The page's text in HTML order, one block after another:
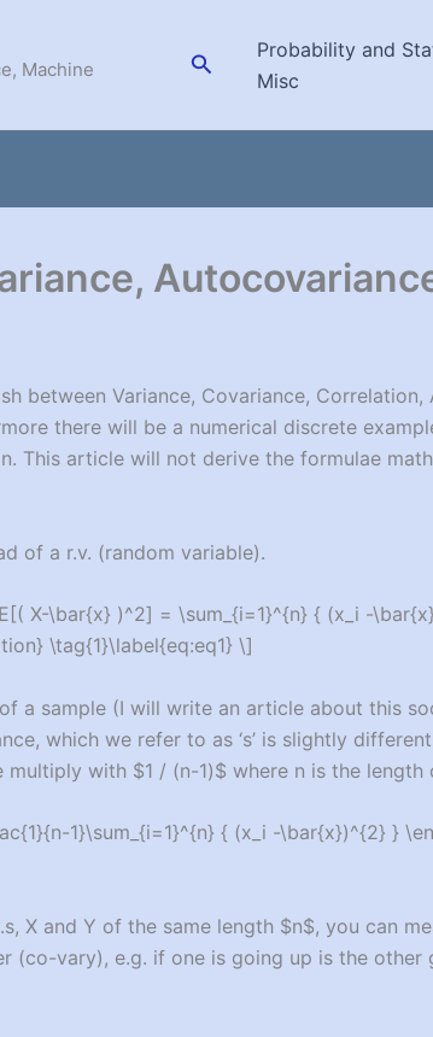
Machine
SearchProbability and
Misc
between Variance, Covariance, Correlation,
there will be a numerical discrete
This article will not derive the formulae
of a r.v. (random variable).
X-\bar{x} )^2] = \sum_{i=1}^{n} { (x_i -
\tag{1}\label{eq:eq1} \]
a sample (I will write an article about this
which we refer to as ‘s’ is slightly
with $1 / (n-1)$ where n is the length
1}\sum_{i=1}^{n} { (x_i -\bar{x})^{2} }
X and Y of the same length $n$, you can
(co-vary), e.g. if one is going up is the other